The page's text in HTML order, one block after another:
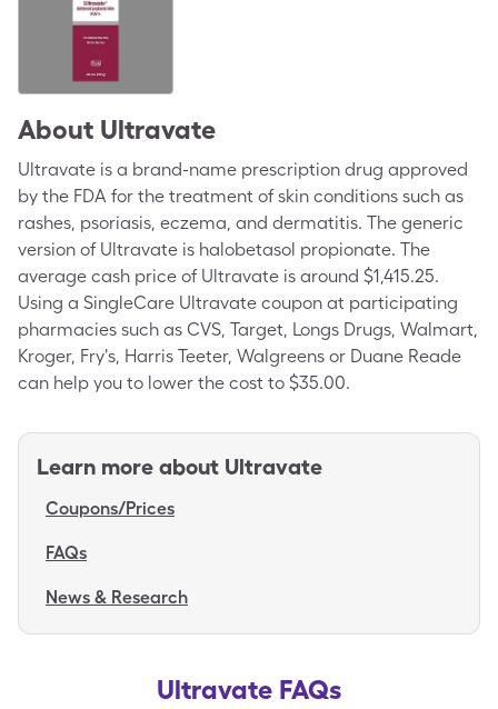
About Ultravate
Ultravate is a brand-name prescription drug approved
by the FDA for the treatment of skin conditions such as
rashes, psoriasis, eczema, and dermatitis. The generic
version of Ultravate is halobetasol propionate. The
average cash price of Ultravate is around $1,415.25.
Using a SingleCare Ultravate coupon at participating
pharmacies such as CVS, Target, Longs Drugs, Walmart,
Kroger, Fry's, Harris Teeter, Walgreens or Duane Reade
can help you to lower the cost to $35.00.
Learn more about Ultravate
Coupons/Prices
FAQs
News & Research
Ultravate FAQs